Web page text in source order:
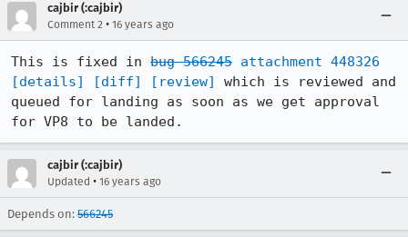
cajbir (:cajbir)
Comment 2 • 16 years ago
This is fixed in bug 566245 attachment 448326
[details]
[diff] [review]
which is reviewed and
queued for landing as soon as we get approval
for VP8 to be landed.
cajbir (:cajbir)
Updated • 16 years ago
Depends on: 566245